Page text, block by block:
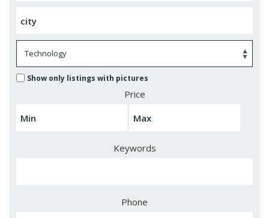
Show only listings with pictures
Price
Keywords
Phone